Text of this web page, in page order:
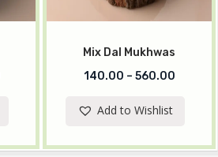
Mix Dal Mukhwas
140.00 – 560.00
Add to Wishlist